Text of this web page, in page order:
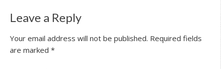
Leave a Reply
Your email address will not be published. Required fields
are marked *